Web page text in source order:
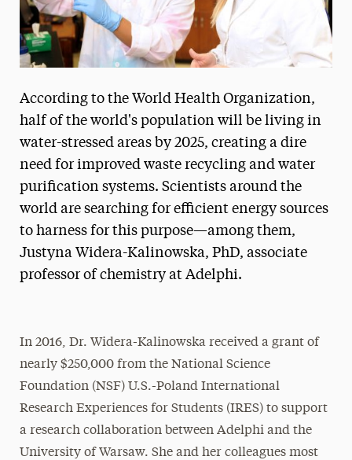
The Delphian: Student Newspaper
According to the World Health Organization,
half of the world's population will be living in
water-stressed areas by 2025, creating a dire
need for improved waste recycling and water
purification systems. Scientists around the
world are searching for efficient energy sources
to harness for this purpose—among them,
Justyna Widera-Kalinowska, PhD, associate
professor of chemistry at Adelphi.
In 2016, Dr. Widera-Kalinowska received a grant of
nearly $250,000 from the National Science
Foundation (NSF) U.S.-Poland International
Research Experiences for Students (IRES) to support
a research collaboration between Adelphi and the
University of Warsaw. She and her colleagues most